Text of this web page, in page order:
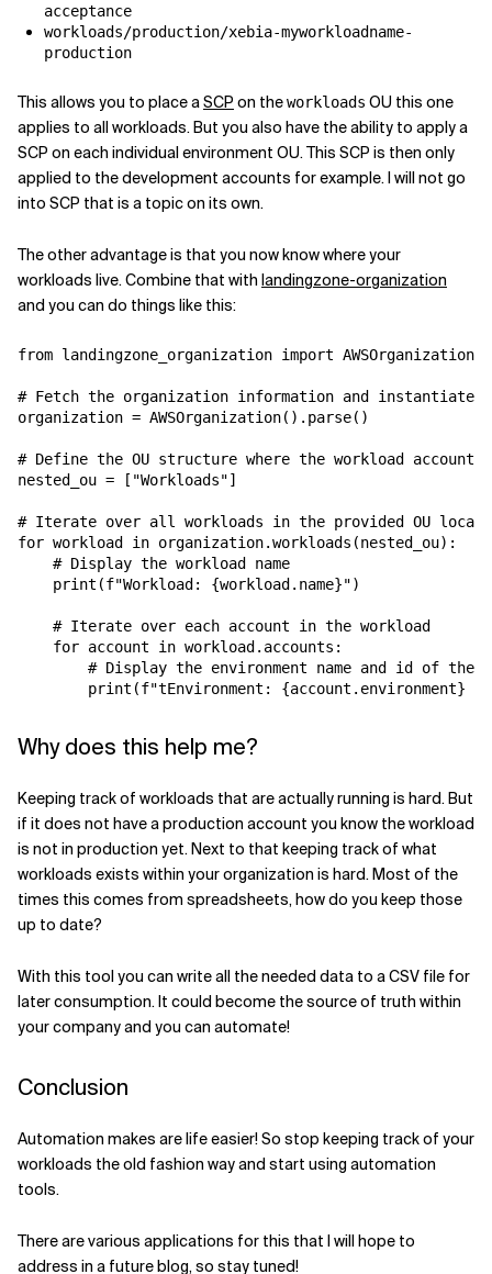
acceptance
workloads/production/xebia-myworkloadname-
production
This allows you to place aSCP on theworkloads OU this one
applies to all workloads. But you also have the ability to apply a
SCP on each individual environment OU. This SCP is then only
applied to the development accounts for example. I will not go
into SCP that is a topic on its own.
The other advantage is that you now know where your
workloads live. Combine that with landingzone-organization
and you can do things like this:
from landingzone_organization import AWSOrganization
# Fetch the organization information and instantiate
organization = AWSOrganization().parse()
# Define the OU structure where the workload
nested_ou = ["Workloads"]
# Iterate over all workloads in the provided OU
for workload in organization.workloads(nested_ou):
    # Display the workload name
    print(f"Workload: {workload.name}")
    # Iterate over each account in the workload
    for account in workload.accounts:
# Display the environment name and id of the
Why does this help me?
Keeping track of workloads that are actually running is hard. But
if it does not have a production account you know the workload
is not in production yet. Next to that keeping track of what
workloads exists within your organization is hard. Most of the
times this comes from spreadsheets, how do you keep those
up to date?
With this tool you can write all the needed data to a CSV file for
later consumption. It could become the source of truth within
your company and you can automate!
Conclusion
Automation makes are life easier! So stop keeping track of your
workloads the old fashion way and start using automation
tools.
There are various applications for this that I will hope to
address in a future blog, so stay tuned!